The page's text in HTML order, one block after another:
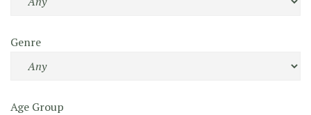
Genre
Age Group